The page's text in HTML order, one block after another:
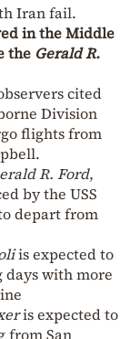
Iran fail.
in the Middle
the Gerald R.
cited
Division
flights from
R. Ford,
by the USS
depart from
is expected to
with more
is expected to
from San